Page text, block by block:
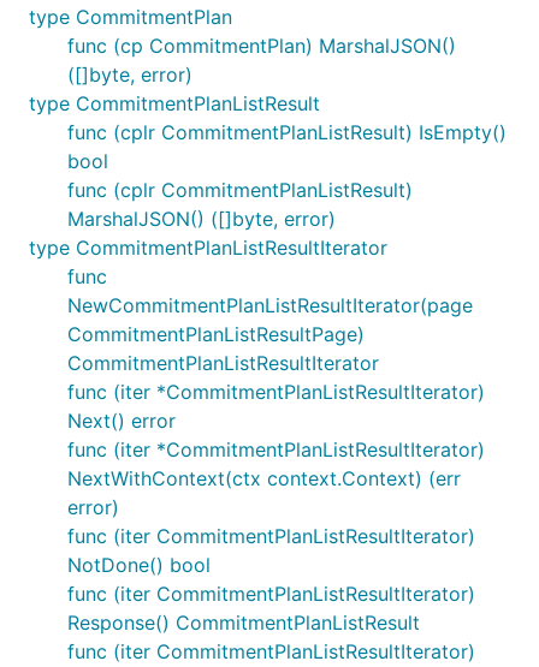
type CommitmentPlan
func (cp CommitmentPlan) MarshalJSON()
([]byte, error)
type CommitmentPlanListResult
func (cplr CommitmentPlanListResult) IsEmpty()
bool
func (cplr CommitmentPlanListResult)
MarshalJSON() ([]byte, error)
type CommitmentPlanListResultIterator
func
NewCommitmentPlanListResultIterator(page
CommitmentPlanListResultPage)
CommitmentPlanListResultIterator
func (iter *CommitmentPlanListResultIterator)
Next() error
func (iter *CommitmentPlanListResultIterator)
NextWithContext(ctx context.Context) (err
error)
func (iter CommitmentPlanListResultIterator)
NotDone() bool
func (iter CommitmentPlanListResultIterator)
Response() CommitmentPlanListResult
func (iter CommitmentPlanListResultIterator)